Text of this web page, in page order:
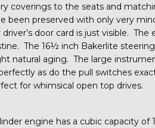
coverings to the seats and
been preserved with only very
door card is just visible. The
The 16½ inch Bakerlite
natural aging. The large
as do the pull switches
for whimsical open top drives.
engine has a cubic capacity of